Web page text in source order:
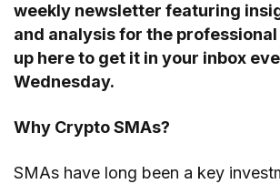
weekly newsletter featuring
and analysis for the
up hereto get it in your inbox
Wednesday.
Why Crypto SMAs?
SMAs have long been a key